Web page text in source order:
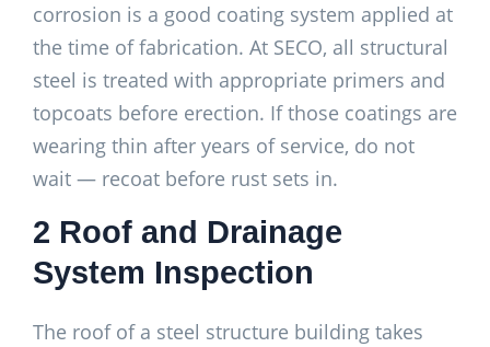
corrosion is a good coating system applied at
the time of fabrication. At SECO, all structural
steel is treated with appropriate primers and
topcoats before erection. If those coatings are
wearing thin after years of service, do not
wait — recoat before rust sets in.
2 Roof and Drainage
System Inspection
The roof of a steel structure building takes